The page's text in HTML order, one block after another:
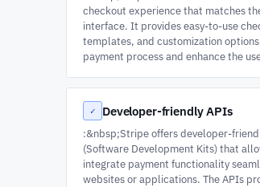
checkout experience that matches
interface. It provides easy-to-use
templates, and customization
payment process and enhance the
✓ Developer-friendly APIs
:&nbsp;Stripe offers developer-
(Software Development Kits) that
integrate payment functionality
websites or applications. The APIs